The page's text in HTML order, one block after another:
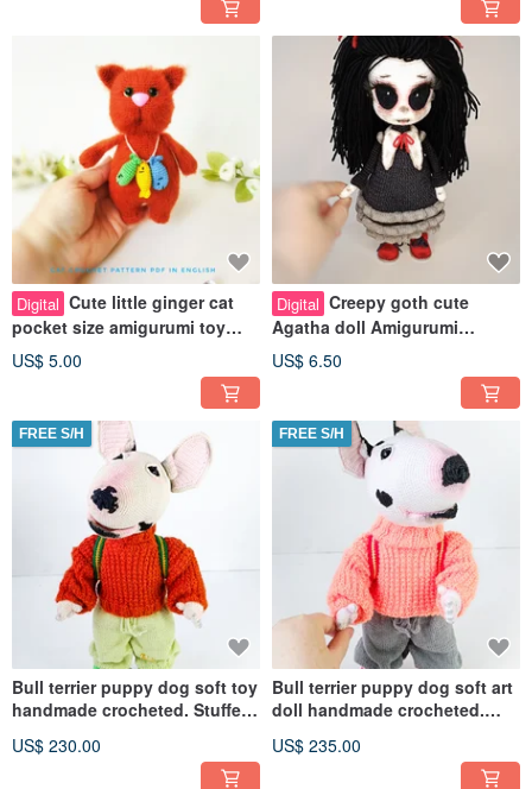
Digital Cute little ginger cat
pocket size amigurumi toy
Crochet pattern pdf in english
US$ 5.00
Digital Creepy goth cute
Agatha doll Amigurumi
Crochet pattern PDF in
English. Scary toy
US$ 6.50
FREE S/H
Bull terrier puppy dog soft toy
handmade crocheted. Stuffed
US$ 230.00
FREE S/H
Bull terrier puppy dog soft art
doll handmade crocheted.
US$ 235.00